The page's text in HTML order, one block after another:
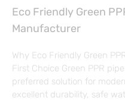
Eco Friendly Green
Manufacturer
Why Eco Friendly Green
First Choice Green PPR
preferred solution for
excellent durability, safe